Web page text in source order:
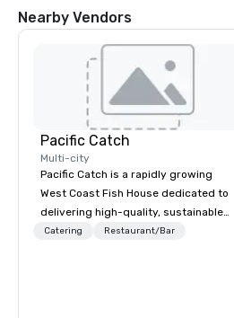
Nearby Vendors
Pacific Catch
Multi-city
Pacific Catch is a rapidly growing
West Coast Fish House dedicated to
delivering high-quality, sustainable
seafood with a unique Pacific-inspired
Catering Restaurant/Bar